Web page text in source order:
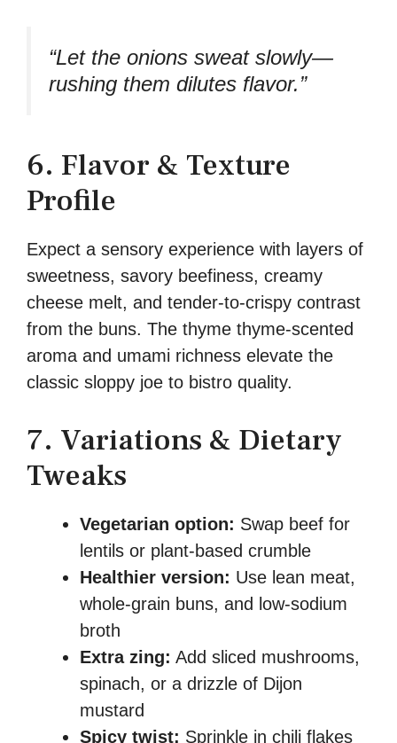
“Let the onions sweat slowly—
rushing them dilutes flavor.”
6. Flavor & Texture
Profile
Expect a sensory experience with layers of
sweetness, savory beefiness, creamy
cheese melt, and tender-to-crispy contrast
from the buns. The thyme thyme-scented
aroma and umami richness elevate the
classic sloppy joe to bistro quality.
7. Variations & Dietary
Tweaks
Vegetarian option: Swap beef for
lentils or plant-based crumble
Healthier version: Use lean meat,
whole-grain buns, and low-sodium
broth
Extra zing: Add sliced mushrooms,
spinach, or a drizzle of Dijon
mustard
Spicy twist: Sprinkle in chili flakes